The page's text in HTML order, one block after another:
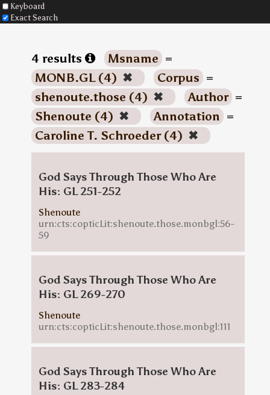
Keyboard
Exact Search
4 results Msname =
MONB.GL (4) ✖ Corpus =
shenoute.those (4) ✖ Author =
Shenoute (4) ✖ Annotation =
Caroline T. Schroeder (4) ✖
God Says Through Those Who Are
His: GL 251-252
Shenoute
urn:cts:copticLit:shenoute.those.monbgl:56-
59
God Says Through Those Who Are
His: GL 269-270
Shenoute
urn:cts:copticLit:shenoute.those.monbgl:111
God Says Through Those Who Are
His: GL 283-284